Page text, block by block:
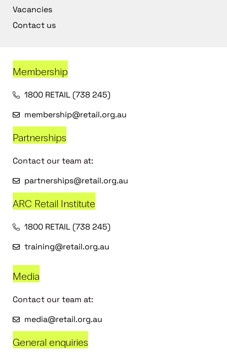
Vacancies
Contact us
Membership
1800 RETAIL (738 245)
membership@retail.org.au
Partnerships
Contact our team at:
partnerships@retail.org.au
ARC Retail Institute
1800 RETAIL (738 245)
training@retail.org.au
Media
Contact our team at:
media@retail.org.au
General enquiries